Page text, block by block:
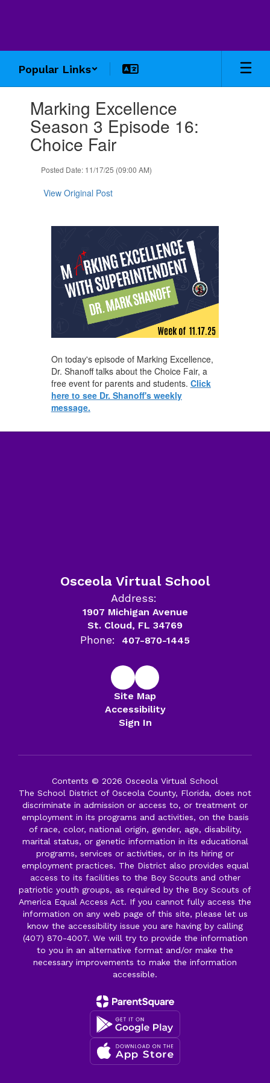
Popular Links
slides.Marking Excellence
Season 3 Episode 16:
Choice Fair
Posted Date: 11/17/25 (09:00 AM)
View Original Post
On today's episode of Marking Excellence,
Dr. Shanoff talks about the Choice Fair, a
free event for parents and students. Click
here to see Dr. Shanoff's weekly
message.
Osceola Virtual School
Address:
1907 Michigan Avenue
St. Cloud, FL 34769
Phone: 407-870-1445
Site Map
Accessibility
Sign In
Contents © 2026 Osceola Virtual School
The School District of Osceola County, Florida, does not
discriminate in admission or access to, or treatment or
employment in its programs and activities, on the basis
of race, color, national origin, gender, age, disability,
marital status, or genetic information in its educational
programs, services or activities, or in its hiring or
employment practices. The District also provides equal
access to its facilities to the Boy Scouts and other
patriotic youth groups, as required by the Boy Scouts of
America Equal Access Act. If you cannot fully access the
information on any web page of this site, please let us
know the accessibility issue you are having by calling
(407) 870-4007. We will try to provide the information
to you in an alternative format and/or make the
necessary improvements to make the information
accessible.